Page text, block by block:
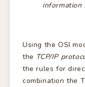
information
Using the OSI
the TCP/IP
the rules for
combination the